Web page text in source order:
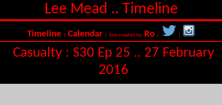
Lee Mead .. Timeline
Timeline Calendar | Site created by: Ro
Casualty : S30 Ep 25 .. 27 February
2016